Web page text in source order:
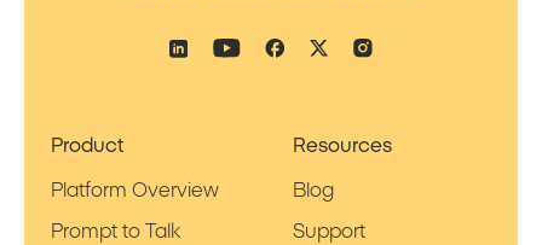
Product
Platform Overview
Prompt to Talk
Resources
Blog
Support